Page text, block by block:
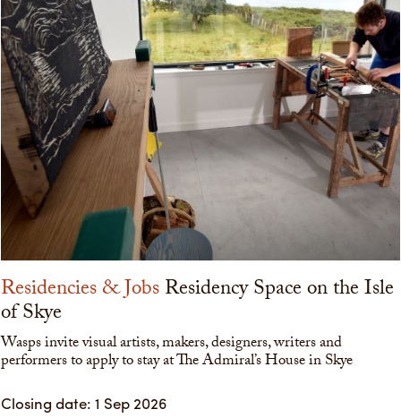
Residencies & JobsResidency Space on the Isle
of Skye
Wasps invite visual artists, makers, designers, writers and
performers to apply to stay at The Admiral’s House in Skye
Closing date: 1 Sep 2026